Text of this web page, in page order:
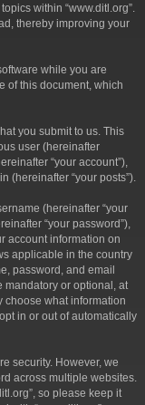
within “www.ditl.org”.
thereby improving your
while you are
of this document, which
you submit to us. This
user (hereinafter
“your account”),
(hereinafter “your posts”).
(hereinafter “your
“your password”),
account information on
applicable in the country
password, and email
mandatory or optional, at
choose what information
in or out of automatically
security. However, we
across multiple websites.
so please keep it